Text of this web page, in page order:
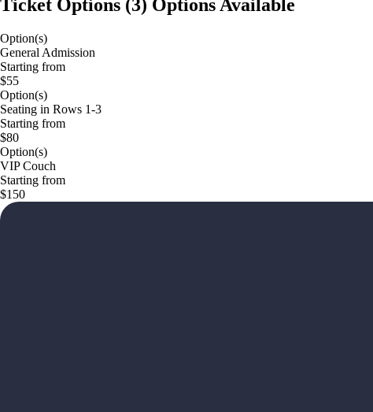
Ticket Options (3) Options Available
Option(s)
General Admission
Starting from
$55
Option(s)
Seating in Rows 1-3
Starting from
$80
Option(s)
VIP Couch
Starting from
$150